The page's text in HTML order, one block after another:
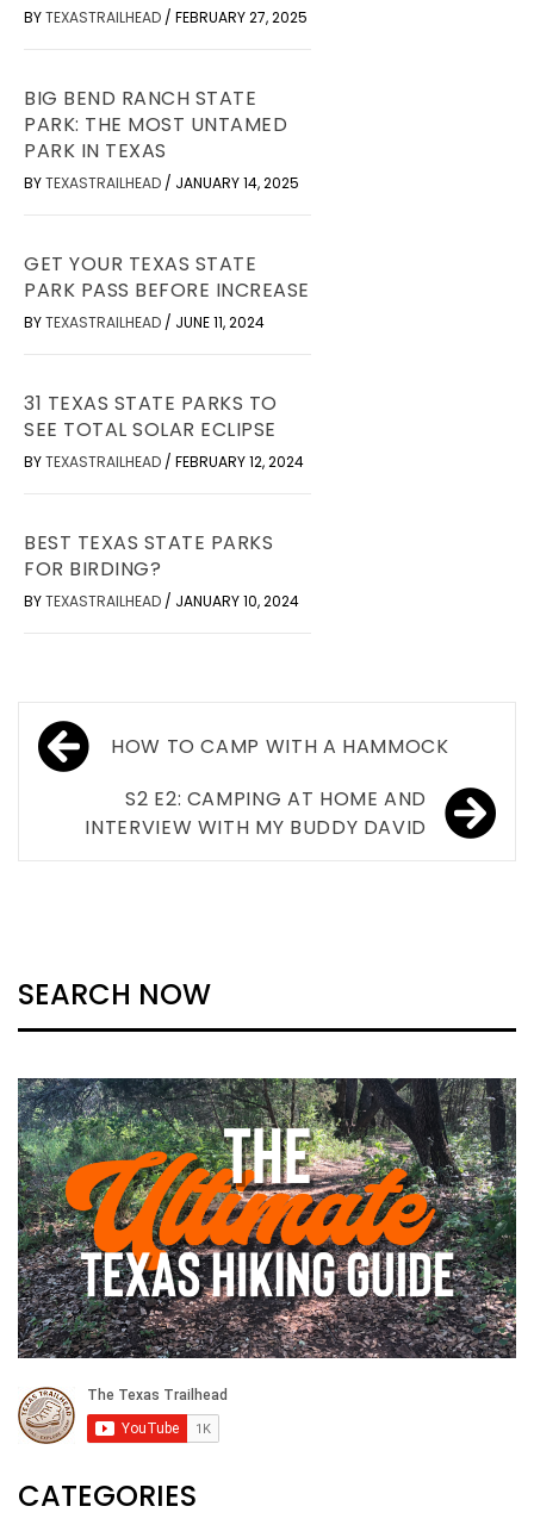
BYTEXASTRAILHEAD / FEBRUARY 27, 2025
BIG BEND RANCH STATE
PARK: THE MOST UNTAMED
PARK IN TEXAS
BYTEXASTRAILHEAD / JANUARY 14, 2025
GET YOUR TEXAS STATE
PARK PASS BEFORE INCREASE
BYTEXASTRAILHEAD / JUNE 11, 2024
31 TEXAS STATE PARKS TO
SEE TOTAL SOLAR ECLIPSE
BYTEXASTRAILHEAD / FEBRUARY 12, 2024
BEST TEXAS STATE PARKS
FOR BIRDING?
BYTEXASTRAILHEAD / JANUARY 10, 2024
Post
navigation
HOW TO CAMP WITH A HAMMOCK
S2 E2: CAMPING AT HOME AND
INTERVIEW WITH MY BUDDY DAVID
SEARCH NOW
CATEGORIES